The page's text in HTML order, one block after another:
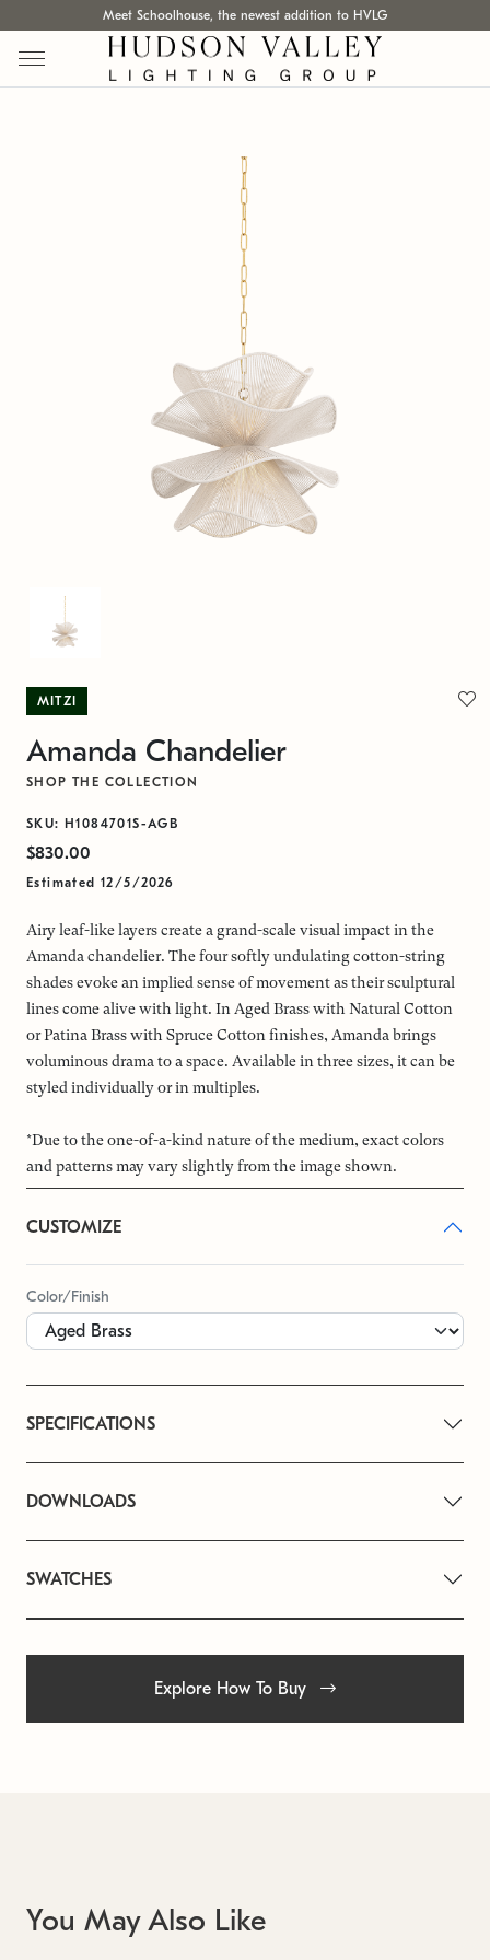
Meet Schoolhouse, the newest addition to HVLG
MITZI
Amanda Chandelier
SHOP THE COLLECTION
SKU: H1084701S-AGB
$830.00
Estimated 12/5/2026
Airy leaf-like layers create a grand-scale visual impact in the
Amanda chandelier. The four softly undulating cotton-string
shades evoke an implied sense of movement as their sculptural
lines come alive with light. In Aged Brass with Natural Cotton
or Patina Brass with Spruce Cotton finishes, Amanda brings
voluminous drama to a space. Available in three sizes, it can be
styled individually or in multiples.
*Due to the one-of-a-kind nature of the medium, exact colors
and patterns may vary slightly from the image shown.
CUSTOMIZE
Color/Finish
SPECIFICATIONS
DOWNLOADS
SWATCHES
Explore How To Buy
You May Also Like